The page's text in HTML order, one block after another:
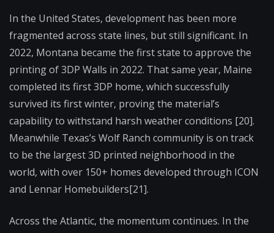
In the United States, development has been more
fragmented across state lines, but still significant. In
2022, Montana became the first state to approve the
printing of 3DP Walls in 2022. That same year, Maine
completed its first 3DP home, which successfully
survived its first winter, proving the material’s
capability to withstand harsh weather conditions [20].
Meanwhile Texas’s Wolf Ranch community is on track
to be the largest 3D printed neighborhood in the
world, with over 150+ homes developed through ICON
and Lennar Homebuilders[21].
Across the Atlantic, the momentum continues. In the